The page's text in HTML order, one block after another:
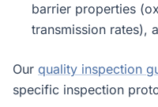
barrier properties
transmission rates),
Our quality inspection
specific inspection